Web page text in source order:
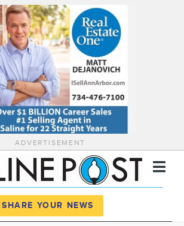
ADVERTISEMENT
SHARE YOUR NEWS